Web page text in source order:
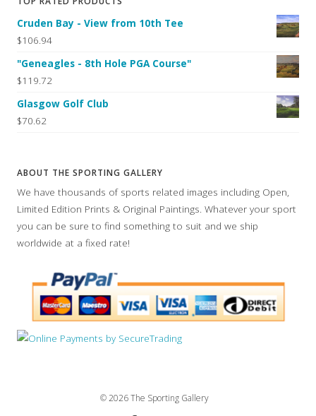
Cruden Bay - View from 10th Tee
$106.94
"Geneagles - 8th Hole PGA Course"
$119.72
Glasgow Golf Club
$70.62
ABOUT THE SPORTING GALLERY
We have thousands of sports related images including Open,
Limited Edition Prints & Original Paintings. Whatever your sport
you can be sure to find something to suit and we ship
worldwide at a fixed rate!
© 2026 The Sporting Gallery